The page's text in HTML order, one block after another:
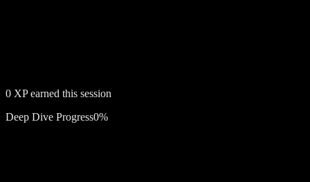
0 XP earned this session
Deep Dive Progress0%